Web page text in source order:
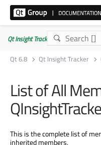
Qt Insight Tracker | Commercial
Qt 6.8
Qt Insight Tracker
List of All
This is the complete list of
inherited members.